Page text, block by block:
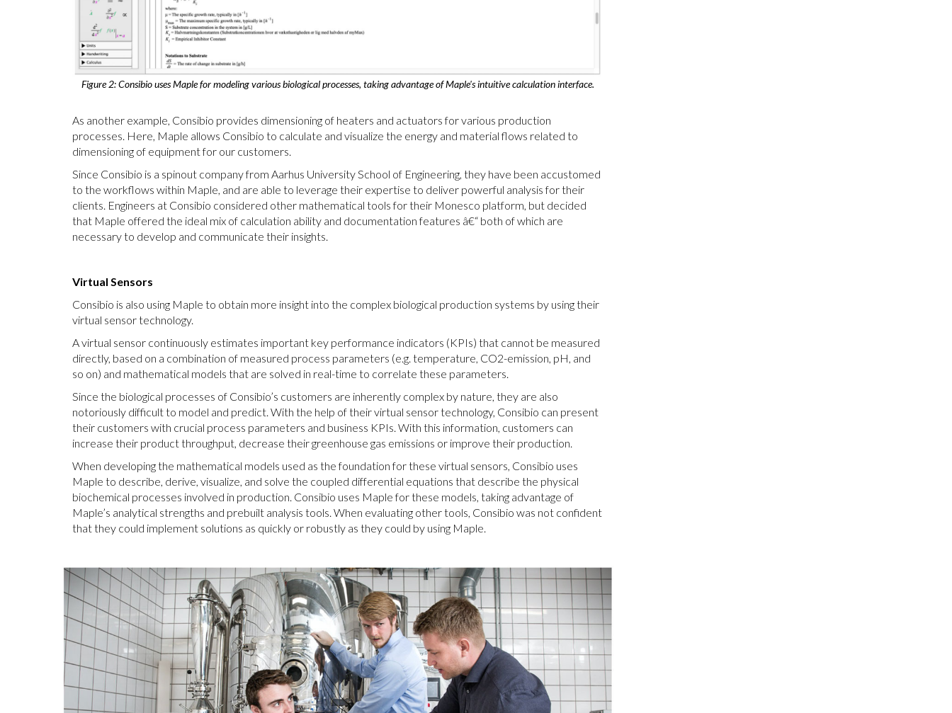
Figure 2: Consibio uses Maple for modeling various biological processes, taking advantage of Maple's intuitive calculation interface.
As another example, Consibio provides dimensioning of heaters and actuators for various production
processes. Here, Maple allows Consibio to calculate and visualize the energy and material flows related to
dimensioning of equipment for our customers.
Since Consibio is a spinout company from Aarhus University School of Engineering, they have been accustomed
to the workflows within Maple, and are able to leverage their expertise to deliver powerful analysis for their
clients. Engineers at Consibio considered other mathematical tools for their Monesco platform, but decided
that Maple offered the ideal mix of calculation ability and documentation features â€“ both of which are
necessary to develop and communicate their insights.
Virtual Sensors
Consibio is also using Maple to obtain more insight into the complex biological production systems by using their
virtual sensor technology.
A virtual sensor continuously estimates important key performance indicators (KPIs) that cannot be measured
directly, based on a combination of measured process parameters (e.g. temperature, CO2-emission, pH, and
so on) and mathematical models that are solved in real-time to correlate these parameters.
Since the biological processes of Consibio’s customers are inherently complex by nature, they are also
notoriously difficult to model and predict. With the help of their virtual sensor technology, Consibio can present
their customers with crucial process parameters and business KPIs. With this information, customers can
increase their product throughput, decrease their greenhouse gas emissions or improve their production.
When developing the mathematical models used as the foundation for these virtual sensors, Consibio uses
Maple to describe, derive, visualize, and solve the coupled differential equations that describe the physical
biochemical processes involved in production. Consibio uses Maple for these models, taking advantage of
Maple’s analytical strengths and prebuilt analysis tools. When evaluating other tools, Consibio was not confident
that they could implement solutions as quickly or robustly as they could by using Maple.